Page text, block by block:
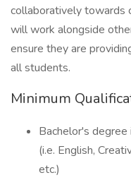
collaboratively towards
will work alongside
ensure they are
all students.
Minimum
Bachelor's
(i.e. English,
etc.)